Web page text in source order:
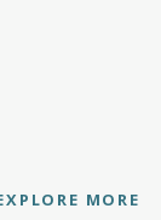
MORE